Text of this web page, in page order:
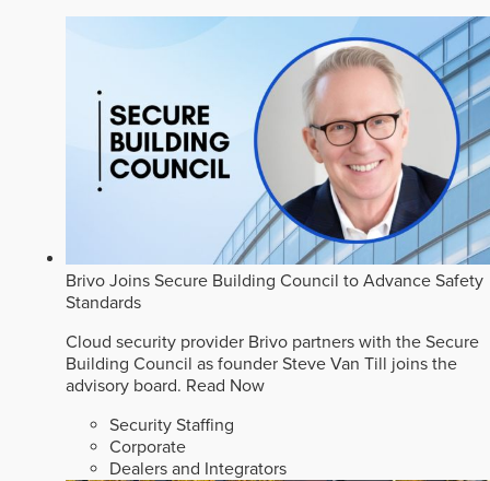
Brivo Joins Secure Building Council to Advance Safety
Standards
Cloud security provider Brivo partners with the Secure
Building Council as founder Steve Van Till joins the
advisory board. Read Now
Security Staffing
Corporate
Dealers and Integrators